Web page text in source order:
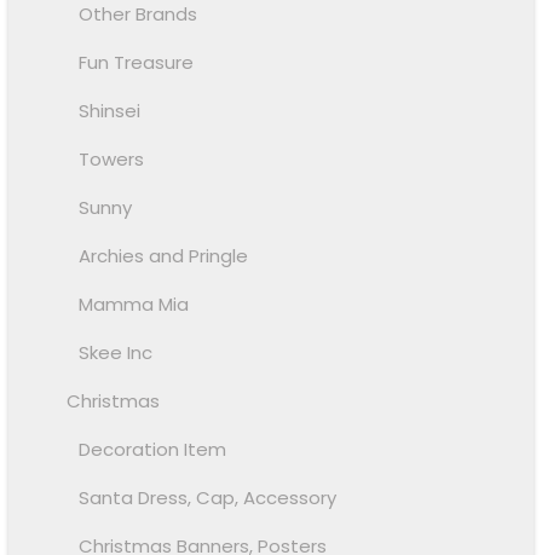
Other Brands
Fun Treasure
Shinsei
Towers
Sunny
Archies and Pringle
Mamma Mia
Skee Inc
Christmas
Decoration Item
Santa Dress, Cap, Accessory
Christmas Banners, Posters